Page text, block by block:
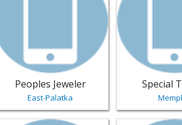
Peoples Jeweler
East-Palatka
Special